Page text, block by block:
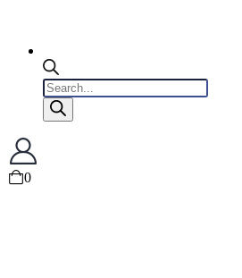
Products
search
0